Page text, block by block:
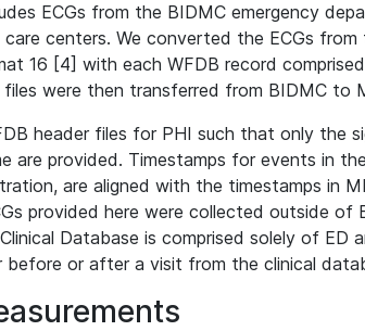
ECGs from the BIDMC emergency
centers. We converted the ECGs
16 [4] with each WFDB record
were then transferred from BIDMC to
header files for PHI such that only the
are provided. Timestamps for events in
are aligned with the timestamps in
provided here were collected outside of
Database is comprised solely of ED
before or after a visit from the clinical